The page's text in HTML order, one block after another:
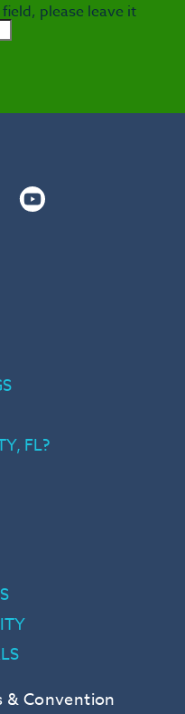
please leave it
Instagram
& Convention
FL?